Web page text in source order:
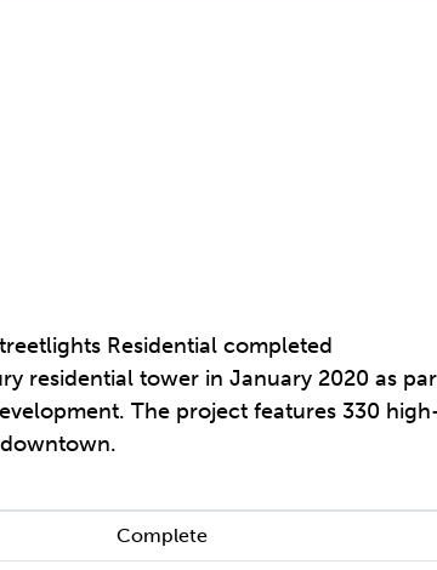
Residential completed
residential tower in January 2020 as
The project features 330
Complete